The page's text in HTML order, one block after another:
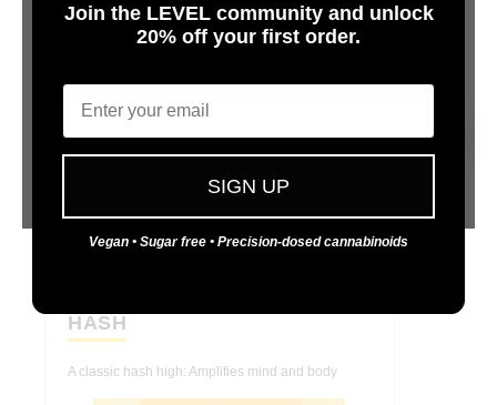
HASH
A classic hash high: Amplifies mind and body
Are You 21 or Older?
No
Join the LEVEL community and unlock
20% off your first order.
Email
SIGN UP
Vegan • Sugar free • Precision-dosed cannabinoids